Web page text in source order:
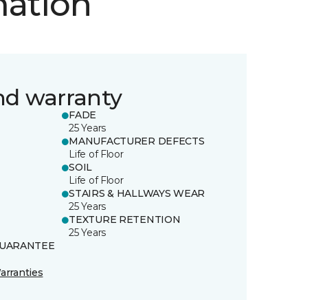
warranty
FADE
25 Years
MANUFACTURER DEFECTS
Life of Floor
SOIL
Life of Floor
STAIRS & HALLWAYS WEAR
25 Years
TEXTURE RETENTION
25 Years